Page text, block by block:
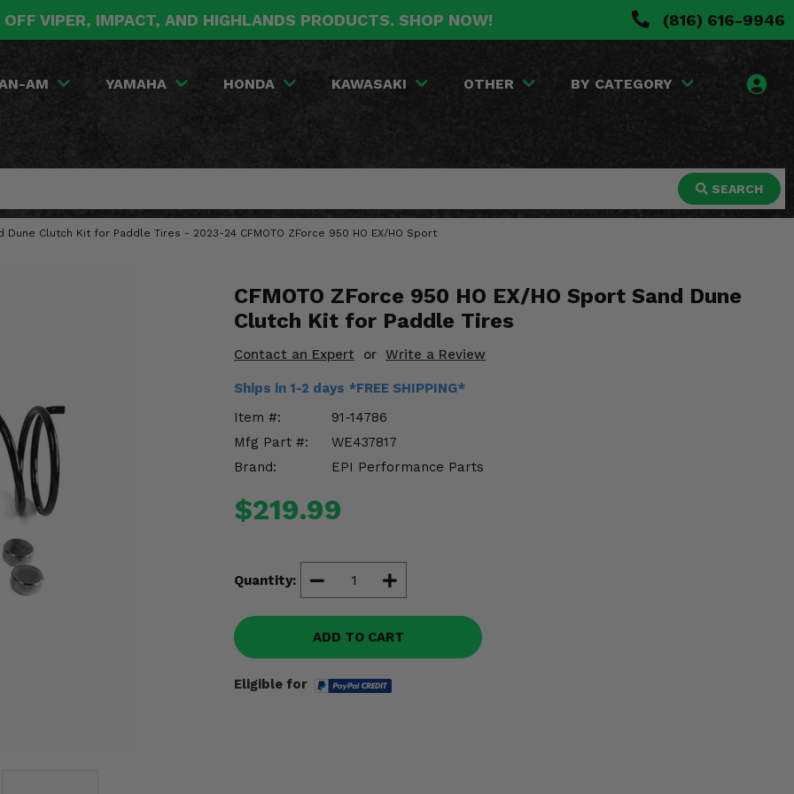
VIPER, IMPACT, AND HIGHLANDS PRODUCTS. SHOP NOW! (816) 616-9946
AM YAMAHA HONDA KAWASAKI OTHER BY CATEGORY
SEARCH
Dune Clutch Kit for Paddle Tires - 2023-24 CFMOTO ZForce 950 HO EX/HO Sport
CFMOTO ZForce 950 HO EX/HO Sport Sand Dune
Clutch Kit for Paddle Tires
Contact an Expert or Write a Review
Ships in 1-2 days *FREE SHIPPING*
Item #:
91-14786
Mfg Part #:
WE437817
Brand:
EPI Performance Parts
$219.99
Quantity:
ADD TO CART
Eligible for